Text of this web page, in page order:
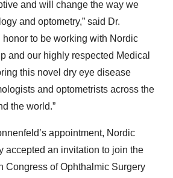
and will change the way we
and optometry,” said Dr.
honor to be working with Nordic
and our highly respected Medical
this novel dry eye disease
and optometrists across the
the world.”
appointment, Nordic
accepted an invitation to join the
Congress of Ophthalmic Surgery